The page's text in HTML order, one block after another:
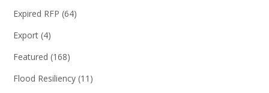
Expired RFP (64)
Export (4)
Featured (168)
Flood Resiliency (11)